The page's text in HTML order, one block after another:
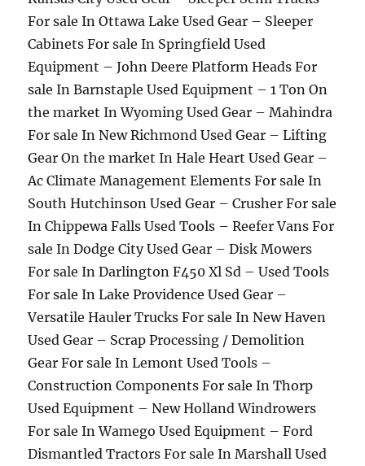
For sale In Ottawa Lake Used Gear – Sleeper
Cabinets For sale In Springfield Used
Equipment – John Deere Platform Heads For
sale In Barnstaple Used Equipment – 1 Ton On
the market In Wyoming Used Gear – Mahindra
For sale In New Richmond Used Gear – Lifting
Gear On the market In Hale Heart Used Gear –
Ac Climate Management Elements For sale In
South Hutchinson Used Gear – Crusher For sale
In Chippewa Falls Used Tools – Reefer Vans For
sale In Dodge City Used Gear – Disk Mowers
For sale In Darlington F450 Xl Sd – Used Tools
For sale In Lake Providence Used Gear –
Versatile Hauler Trucks For sale In New Haven
Used Gear – Scrap Processing / Demolition
Gear For sale In Lemont Used Tools –
Construction Components For sale In Thorp
Used Equipment – New Holland Windrowers
For sale In Wamego Used Equipment – Ford
Dismantled Tractors For sale In Marshall Used